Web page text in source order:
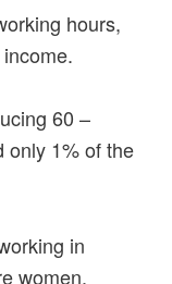
hours,
60 –
only 1% of the
in
women.